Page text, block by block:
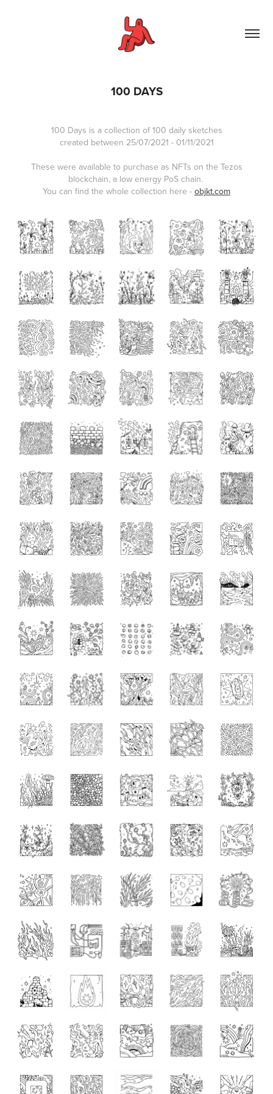
100 DAYS
100 Days is a collection of 100 daily sketches
created between 25/07/2021 - 01/11/2021
These were available to purchase as NFTs on the Tezos
blockchain, a low energy PoS chain.
You can find the whole collection here - objkt.com